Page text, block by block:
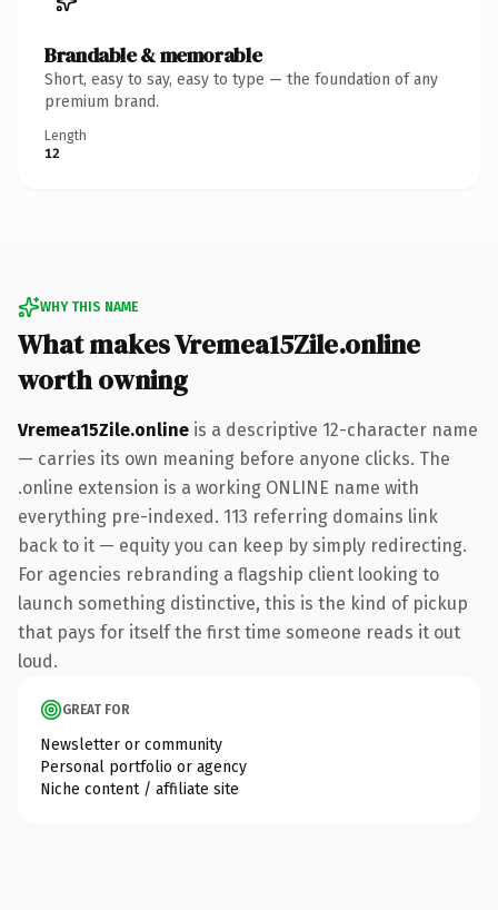
Brandable & memorable
Short, easy to say, easy to type — the foundation of any
premium brand.
Length
12
WHY THIS NAME
What makes Vremea15Zile.online
worth owning
Vremea15Zile.online is a descriptive 12-character name
— carries its own meaning before anyone clicks. The
.online extension is a working ONLINE name with
everything pre-indexed. 113 referring domains link
back to it — equity you can keep by simply redirecting.
For agencies rebranding a flagship client looking to
launch something distinctive, this is the kind of pickup
that pays for itself the first time someone reads it out
loud.
GREAT FOR
Newsletter or community
Personal portfolio or agency
Niche content / affiliate site